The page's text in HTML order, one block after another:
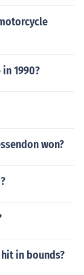
1990?
won?
in bounds?